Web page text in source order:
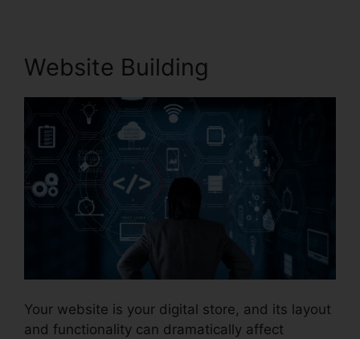
Website Building
Your website is your digital store, and its layout
and functionality can dramatically affect